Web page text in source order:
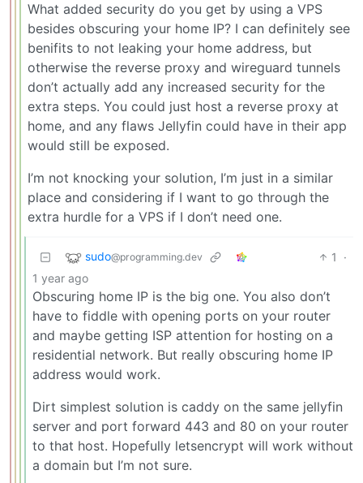
What added security do you get by using a VPS
besides obscuring your home IP? I can definitely see
benifits to not leaking your home address, but
otherwise the reverse proxy and wireguard tunnels
don’t actually add any increased security for the
extra steps. You could just host a reverse proxy at
home, and any flaws Jellyfin could have in their app
would still be exposed.
I’m not knocking your solution, I’m just in a similar
place and considering if I want to go through the
extra hurdle for a VPS if I don’t need one.
sudo@programming.dev 1
·
1 year ago
Obscuring home IP is the big one. You also don’t
have to fiddle with opening ports on your router
and maybe getting ISP attention for hosting on a
residential network. But really obscuring home IP
address would work.
Dirt simplest solution is caddy on the same jellyfin
server and port forward 443 and 80 on your router
to that host. Hopefully letsencrypt will work without
a domain but I’m not sure.